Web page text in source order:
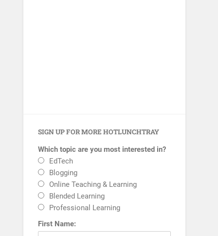
SIGN UP FOR MORE HOTLUNCHTRAY
Which topic are you most interested in?
EdTech
Blogging
Online Teaching & Learning
Blended Learning
Professional Learning
First Name: